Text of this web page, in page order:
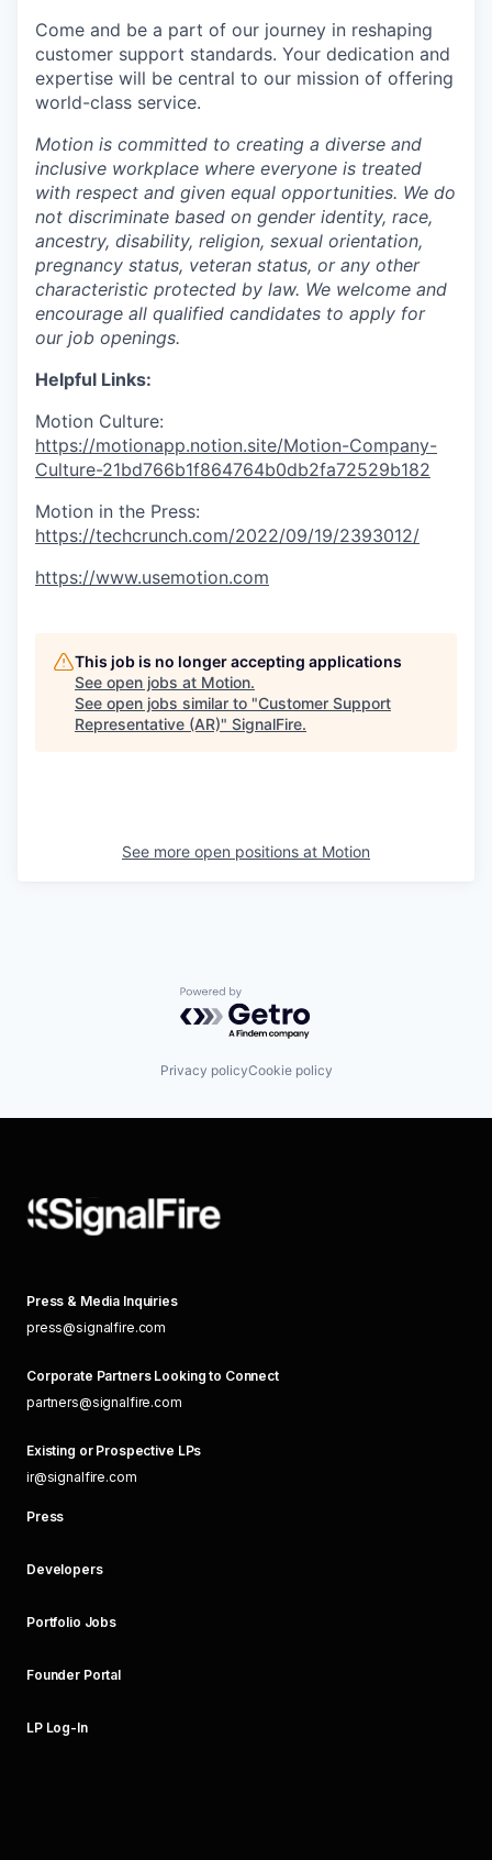
Come and be a part of our journey in reshaping
customer support standards. Your dedication and
expertise will be central to our mission of offering
world-class service.
Motion is committed to creating a diverse and
inclusive workplace where everyone is treated
with respect and given equal opportunities. We do
not discriminate based on gender identity, race,
ancestry, disability, religion, sexual orientation,
pregnancy status, veteran status, or any other
characteristic protected by law. We welcome and
encourage all qualified candidates to apply for
our job openings.
Helpful Links:
Motion Culture:
https://motionapp.notion.site/Motion-Company-
Culture-21bd766b1f864764b0db2fa72529b182
Motion in the Press:
https://techcrunch.com/2022/09/19/2393012/
https://www.usemotion.com
This job is no longer accepting applications
See open jobs at Motion.
See open jobs similar to "Customer Support
Representative (AR)" SignalFire.
See more open positions at Motion
Powered by Getro.com
Privacy policyCookie policy
Press & Media Inquiries
press@signalfire.com
Corporate Partners Looking to Connect
partners@signalfire.com
Existing or Prospective LPs
ir@signalfire.com
Press
Developers
Portfolio Jobs
Founder Portal
LP Log-In